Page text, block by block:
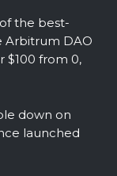
the best-
Arbitrum DAO
$100 from 0,
down on
launched